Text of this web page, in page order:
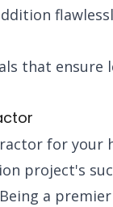
that
for your
project's
a